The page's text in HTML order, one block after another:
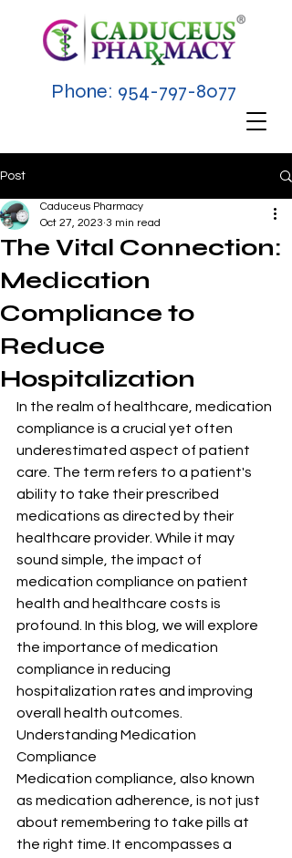
Phone: 954-797-8077
Post
The Vital Connection:
Medication
Compliance to
Reduce
Hospitalization
Caduceus Pharmacy
Oct 27, 2023 3 min read
In the realm of healthcare, medication
compliance is a crucial yet often
underestimated aspect of patient
care. The term refers to a patient's
ability to take their prescribed
medications as directed by their
healthcare provider. While it may
sound simple, the impact of
medication compliance on patient
health and healthcare costs is
profound. In this blog, we will explore
the importance of medication
compliance in reducing
hospitalization rates and improving
overall health outcomes.
Understanding Medication
Compliance
Medication compliance, also known
as medication adherence, is not just
about remembering to take pills at
the right time. It encompasses a